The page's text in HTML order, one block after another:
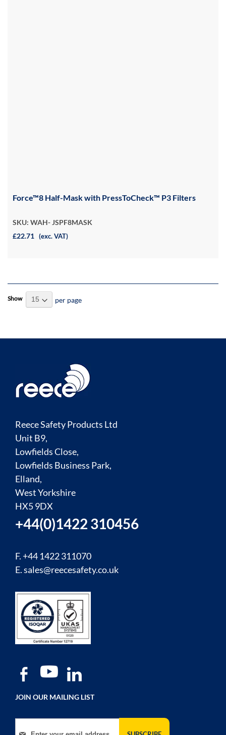
Force™8 Half-Mask with PressToCheck™ P3 Filters
SKU: WAH- JSPF8MASK
£22.71 (exc. VAT)
Show per page
Reece Safety Products Ltd
Unit B9,
Lowfields Close,
Lowfields Business Park,
Elland,
West Yorkshire
HX5 9DX
+44(0)1422 310456
F. +44 1422 311070
E.sales@reecesafety.co.uk
JOIN OUR MAILING LIST
Sign Up for Our Newsletter: